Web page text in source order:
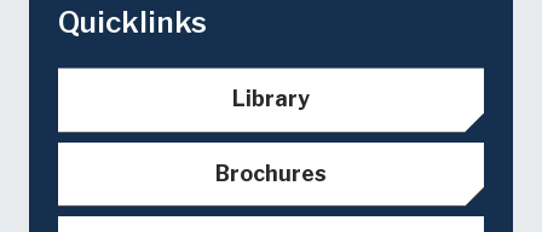
Quicklinks
Library
Brochures